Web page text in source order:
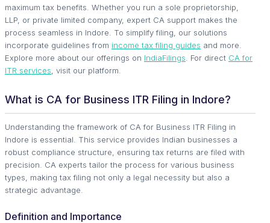
maximum tax benefits. Whether you run a sole proprietorship,
LLP, or private limited company, expert CA support makes the
process seamless in Indore. To simplify filing, our solutions
incorporate guidelines from income tax filing guides and more.
Explore more about our offerings on IndiaFilings . For direct CA for
ITR services , visit our platform.
What is CA for Business ITR Filing in Indore?
Understanding the framework of CA for Business ITR Filing in
Indore is essential. This service provides Indian businesses a
robust compliance structure, ensuring tax returns are filed with
precision. CA experts tailor the process for various business
types, making tax filing not only a legal necessity but also a
strategic advantage.
Definition and Importance